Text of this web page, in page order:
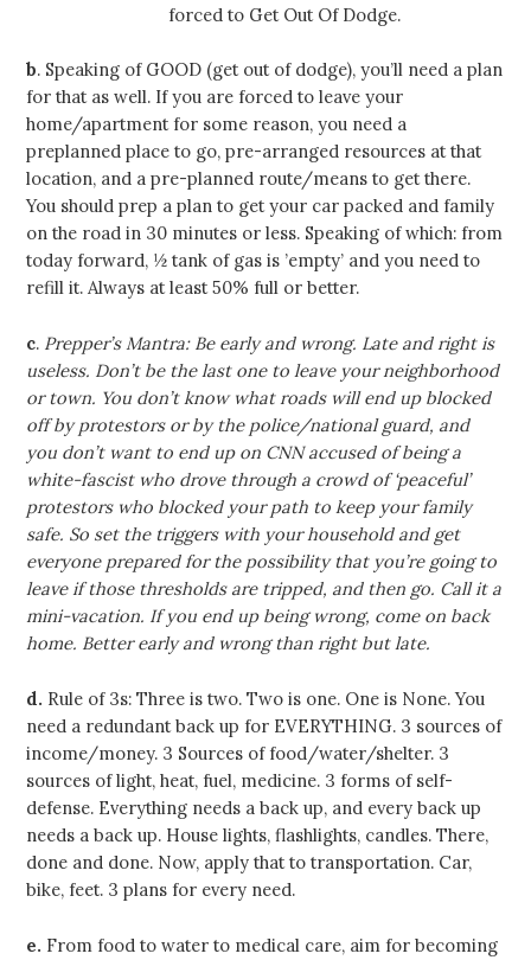
forced to Get Out Of Dodge.
b. Speaking of GOOD (get out of dodge), you’ll need a plan
for that as well. If you are forced to leave your
home/apartment for some reason, you need a
preplanned place to go, pre-arranged resources at that
location, and a pre-planned route/means to get there.
You should prep a plan to get your car packed and family
on the road in 30 minutes or less. Speaking of which: from
today forward, ½ tank of gas is ’empty’ and you need to
refill it. Always at least 50% full or better.
c. Prepper’s Mantra: Be early and wrong. Late and right is
useless. Don’t be the last one to leave your neighborhood
or town. You don’t know what roads will end up blocked
off by protestors or by the police/national guard, and
you don’t want to end up on CNN accused of being a
white-fascist who drove through a crowd of ‘peaceful’
protestors who blocked your path to keep your family
safe. So set the triggers with your household and get
everyone prepared for the possibility that you’re going to
leave if those thresholds are tripped, and then go. Call it a
mini-vacation. If you end up being wrong, come on back
home. Better early and wrong than right but late.
d. Rule of 3s: Three is two. Two is one. One is None. You
need a redundant back up for EVERYTHING. 3 sources of
income/money. 3 Sources of food/water/shelter. 3
sources of light, heat, fuel, medicine. 3 forms of self-
defense. Everything needs a back up, and every back up
needs a back up. House lights, flashlights, candles. There,
done and done. Now, apply that to transportation. Car,
bike, feet. 3 plans for every need.
e. From food to water to medical care, aim for becoming